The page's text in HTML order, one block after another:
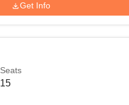
Get Info
Seats
15